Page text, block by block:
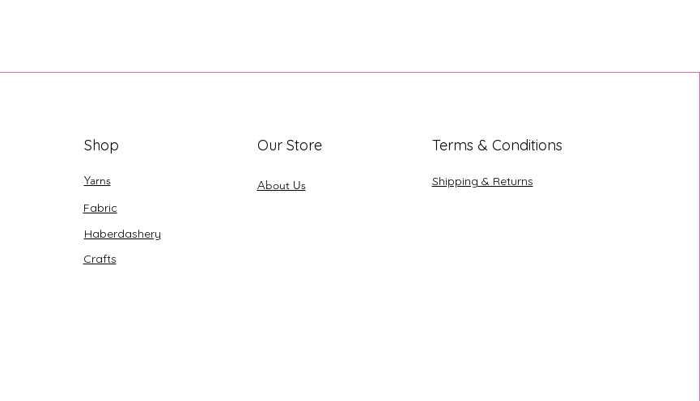
Shop
Yarns
Our Store
About Us
Terms & Conditions
Shipping & Returns
Fabric
Haberdashery
Crafts